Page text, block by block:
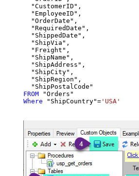
  "CustomerID",
  "EmployeeID",
  "OrderDate",
  "RequiredDate",
  "ShippedDate",
  "ShipVia",
  "Freight",
  "ShipName",
  "ShipAddress",
  "ShipCity",
  "ShipRegion",
FROM
Where "ShipCountry"= 'USA'